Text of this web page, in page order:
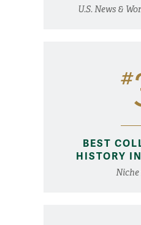
U.S. News &
#
BEST
HISTORY
Niche